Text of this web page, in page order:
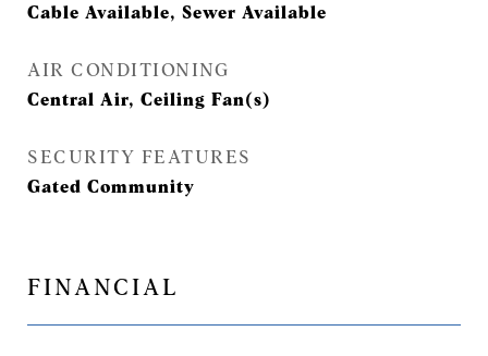
Cable Available, Sewer Available
AIR CONDITIONING
Central Air, Ceiling Fan(s)
SECURITY FEATURES
Gated Community
FINANCIAL